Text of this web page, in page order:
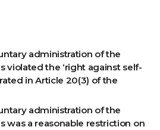
administration of the
violated the ‘right against self-
in Article 20(3) of the
administration of the
was a reasonable restriction on